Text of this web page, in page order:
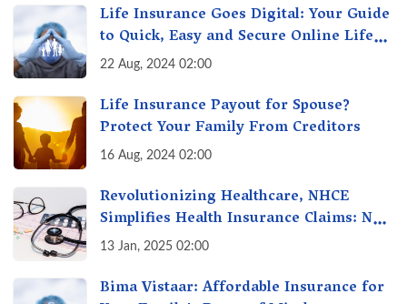
Life Insurance Goes Digital: Your Guide
to Quick, Easy and Secure Online Life
Insurance
22 Aug, 2024 02:00
Life Insurance Payout for Spouse?
Protect Your Family From Creditors
16 Aug, 2024 02:00
Revolutionizing Healthcare, NHCE
Simplifies Health Insurance Claims: No
Hassles! One-Stop Solution for Faster
13 Jan, 2025 02:00
Bima Vistaar: Affordable Insurance for